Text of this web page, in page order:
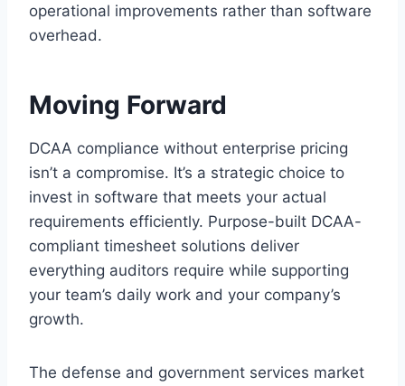
operational improvements rather than software
overhead.
Moving Forward
DCAA compliance without enterprise pricing
isn’t a compromise. It’s a strategic choice to
invest in software that meets your actual
requirements efficiently. Purpose-built DCAA-
compliant timesheet solutions deliver
everything auditors require while supporting
your team’s daily work and your company’s
growth.
The defense and government services market